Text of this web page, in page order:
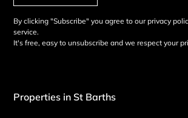
By clicking "Subscribe" you agree to our privacy
service.
It's free, easy to unsubscribe and we respect your
Properties in St Barths